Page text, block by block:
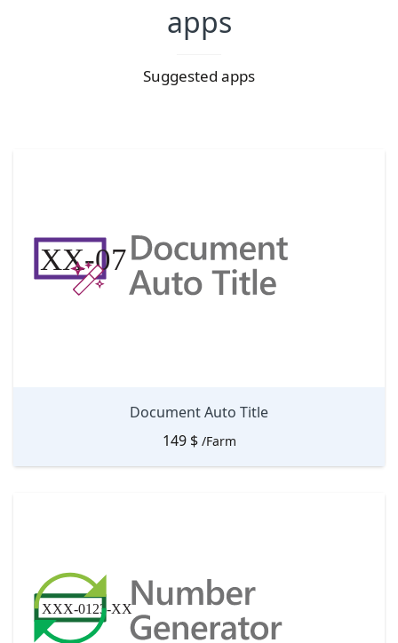
apps
Suggested apps
Document Auto Title
149 $ /Farm